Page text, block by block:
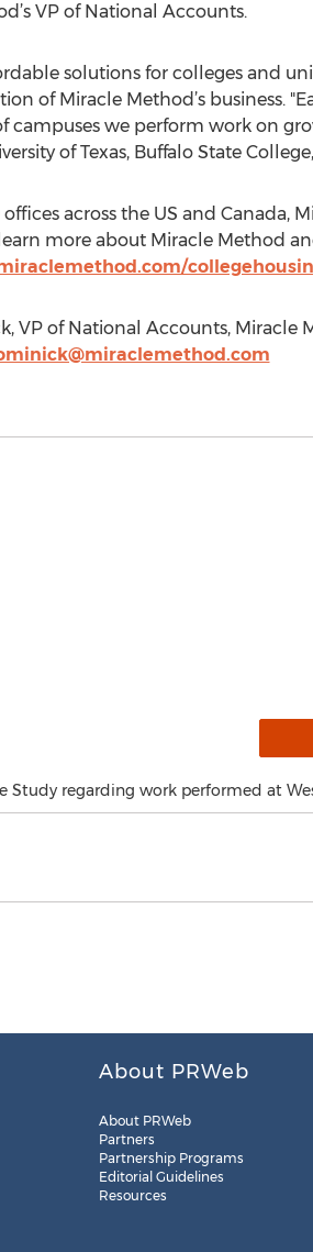
VP of National Accounts.
solutions for colleges and
of Miracle Method’s business.
campuses we perform work on
of Texas, Buffalo State
across the US and Canada,
more about Miracle Method
VP of National Accounts, Miracle
Study regarding work performed at
About PRWeb
About PRWeb
Partners
Partnership Programs
Editorial Guidelines
Resources